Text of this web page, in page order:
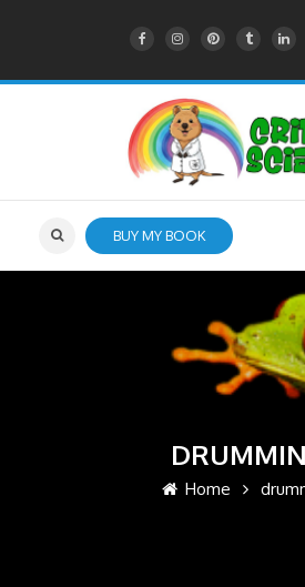
BUY MY BOOK
Home